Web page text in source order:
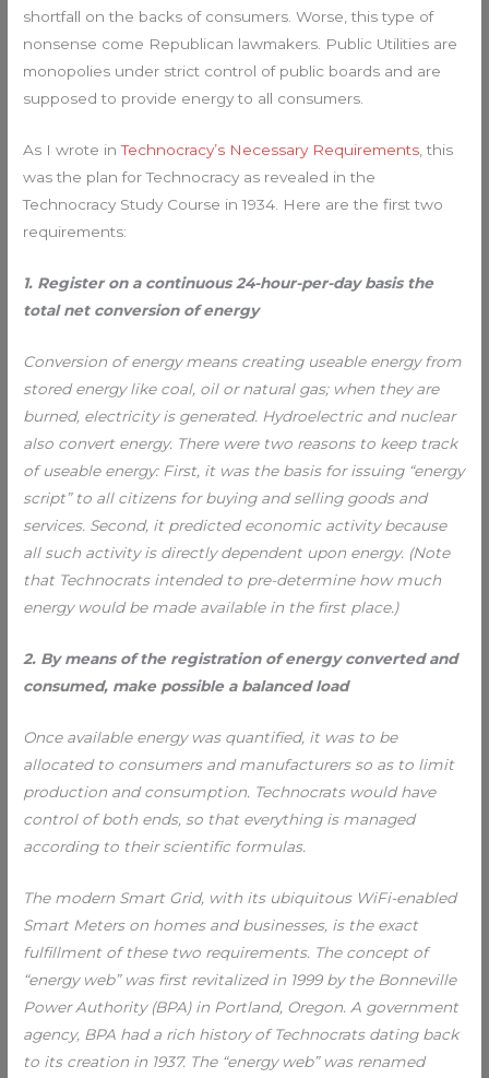
shortfall on the backs of consumers. Worse, this type of
nonsense come Republican lawmakers. Public Utilities are
monopolies under strict control of public boards and are
supposed to provide energy to all consumers.
As I wrote inTechnocracy’s Necessary Requirements, this
was the plan for Technocracy as revealed in the
Technocracy Study Course in 1934. Here are the first two
requirements:
1. Register on a continuous 24-hour-per-day basis the
total net conversion of energy
Conversion of energy means creating useable energy from
stored energy like coal, oil or natural gas; when they are
burned, electricity is generated. Hydroelectric and nuclear
also convert energy. There were two reasons to keep track
of useable energy: First, it was the basis for issuing “energy
script” to all citizens for buying and selling goods and
services. Second, it predicted economic activity because
all such activity is directly dependent upon energy. (Note
that Technocrats intended to pre-determine how much
energy would be made available in the first place.)
2. By means of the registration of energy converted and
consumed, make possible a balanced load
Once available energy was quantified, it was to be
allocated to consumers and manufacturers so as to limit
production and consumption. Technocrats would have
control of both ends, so that everything is managed
according to their scientific formulas.
The modern Smart Grid, with its ubiquitous WiFi-enabled
Smart Meters on homes and businesses, is the exact
fulfillment of these two requirements. The concept of
“energy web” was first revitalized in 1999 by the Bonneville
Power Authority (BPA) in Portland, Oregon. A government
agency, BPA had a rich history of Technocrats dating back
to its creation in 1937. The “energy web” was renamed